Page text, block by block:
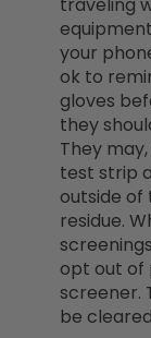
traveling
your
ok to
gloves
they
They
test strip
outside
residue.
opt out of
screener.
be